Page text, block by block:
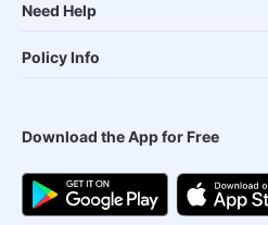
Need Help
Policy Info
Download the App for Free